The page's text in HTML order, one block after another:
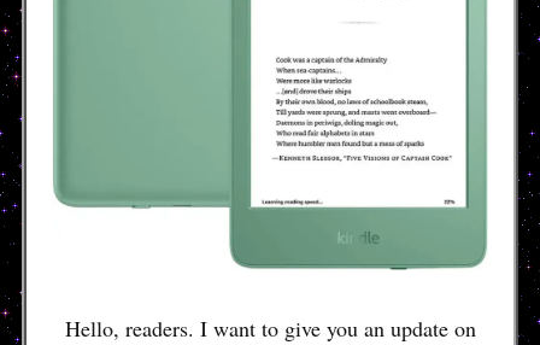
Hello, readers. I want to give you an update on